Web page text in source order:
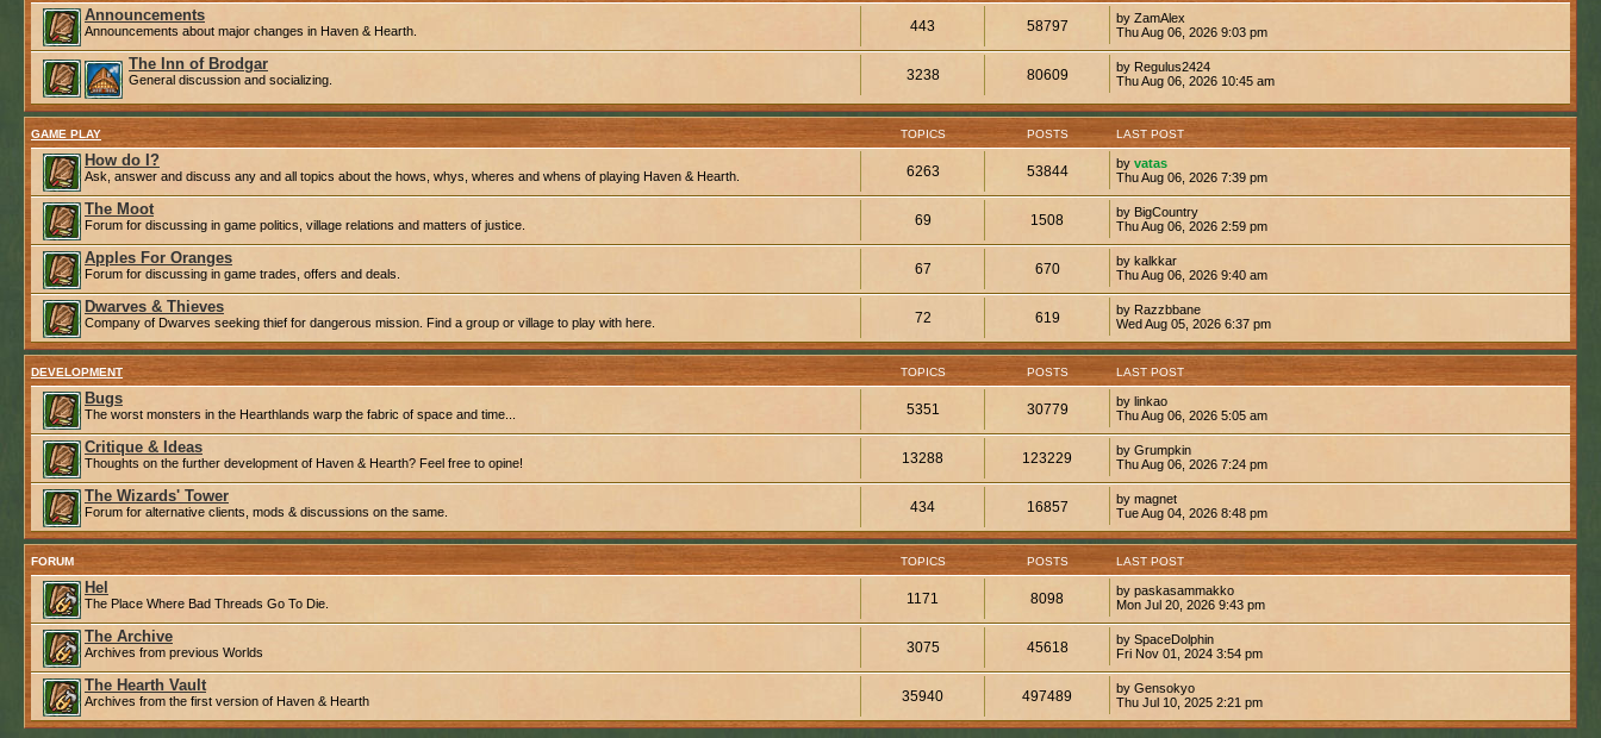
Announcements
Announcements about major changes in Haven & Hearth. 443 58797
by ZamAlex
Thu Aug 06, 2026 9:03 pm
The Inn of Brodgar
General discussion and socializing. 3238 80609
by Regulus2424
Thu Aug 06, 2026 10:45 am
GAME PLAY TOPICS POSTS LAST POST
How do I?
Ask, answer and discuss any and all topics about the hows, whys, wheres and whens of playing Haven & Hearth. 6263 53844 by vatas
Thu Aug 06, 2026 7:39 pm
The Moot
Forum for discussing in game politics, village relations and matters of justice. 69 1508
by BigCountry
Thu Aug 06, 2026 2:59 pm
Apples For Oranges
Forum for discussing in game trades, offers and deals. 67 670
by kalkkar
Thu Aug 06, 2026 9:40 am
Dwarves & Thieves
Company of Dwarves seeking thief for dangerous mission. Find a group or village to play with here. 72 619
by Razzbbane
Wed Aug 05, 2026 6:37 pm
DEVELOPMENT TOPICS POSTS LAST POST
Bugs
The worst monsters in the Hearthlands warp the fabric of space and time... 5351 30779
by linkao
Thu Aug 06, 2026 5:05 am
Critique & Ideas
Thoughts on the further development of Haven & Hearth? Feel free to opine! 13288 123229
by Grumpkin
Thu Aug 06, 2026 7:24 pm
The Wizards' Tower
Forum for alternative clients, mods & discussions on the same. 434 16857
by magnet
Tue Aug 04, 2026 8:48 pm
FORUM TOPICS POSTS LAST POST
Hel
The Place Where Bad Threads Go To Die. 1171 8098
by paskasammakko
Mon Jul 20, 2026 9:43 pm
The Archive
Archives from previous Worlds 3075 45618
by SpaceDolphin
Fri Nov 01, 2024 3:54 pm
The Hearth Vault
Archives from the first version of Haven & Hearth 35940 497489
by Gensokyo
Thu Jul 10, 2025 2:21 pm